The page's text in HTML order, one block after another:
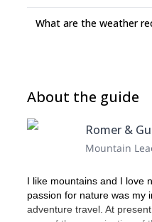
What are the weather
About the guide
Romer &
Mountain
I like mountains and I love
passion for nature was my
adventure travel. At